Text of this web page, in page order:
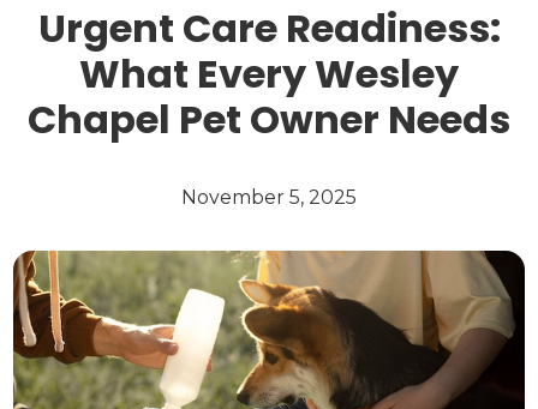
Urgent Care Readiness:
What Every Wesley
Chapel Pet Owner Needs
November 5, 2025